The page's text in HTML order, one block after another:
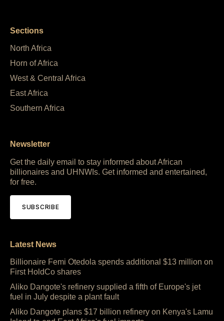
Sections
North Africa
Horn of Africa
West & Central Africa
East Africa
Southern Africa
Newsletter
Get the daily email to stay informed about African
billionaires and UHNWIs. Get informed and entertained,
for free.
SUBSCRIBE
Latest News
Billionaire Femi Otedola spends additional $13 million on
First HoldCo shares
Aliko Dangote's refinery supplied a fifth of Europe's jet
fuel in July despite a plant fault
Aliko Dangote plans $17 billion refinery on Kenya's Lamu